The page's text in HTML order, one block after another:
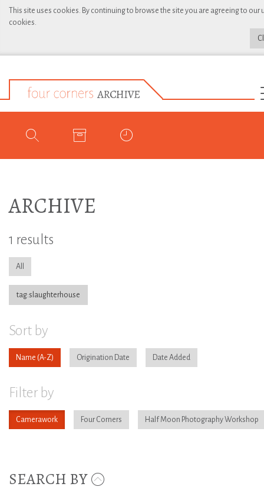
This site uses cookies. By continuing to browse the site you are agreeing to our
cookies.
ARCHIVE
1 results
All
tag:slaughterhouse
Sort by
Name Origination Date Date Added
Filter by
Camerawork Four Corners Half Moon Photography Workshop
SEARCH BY